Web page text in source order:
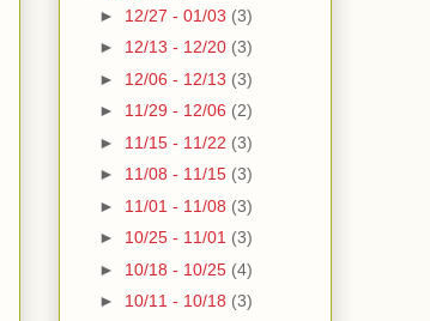
► 12/27 - 01/03 (3)
► 12/13 - 12/20 (3)
► 12/06 - 12/13 (3)
► 11/29 - 12/06 (2)
► 11/15 - 11/22 (3)
► 11/08 - 11/15 (3)
► 11/01 - 11/08 (3)
► 10/25 - 11/01 (3)
► 10/18 - 10/25 (4)
► 10/11 - 10/18 (3)